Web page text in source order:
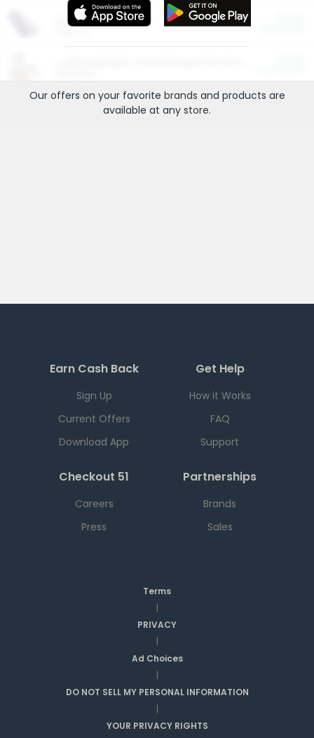
More Ways to Save
Our offers on your favorite brands and products are
available at any store.
Earn Cash Back
Sign Up
Current Offers
Download App
Get Help
How it Works
FAQ
Support
Checkout 51
Careers
Press
Partnerships
Brands
Sales
Terms
|
PRIVACY
|
Ad Choices
|
DO NOT SELL MY PERSONAL INFORMATION
|
YOUR PRIVACY RIGHTS